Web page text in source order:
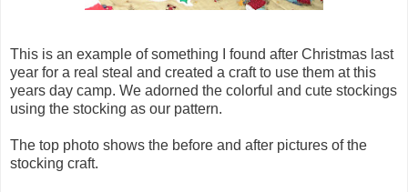
This is an example of something I found after Christmas last
year for a real steal and created a craft to use them at this
years day camp. We adorned the colorful and cute stockings
using the stocking as our pattern.
The top photo shows the before and after pictures of the
stocking craft.